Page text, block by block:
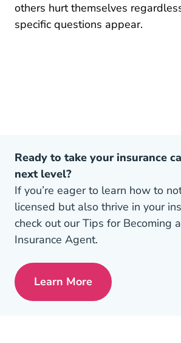
others hurt themselves
specific questions appear.
Ready to take your insurance
next level?
If you’re eager to learn how to
licensed but also thrive in your
check out our Tips for Becoming
Insurance Agent.
Learn MorePre License Tips